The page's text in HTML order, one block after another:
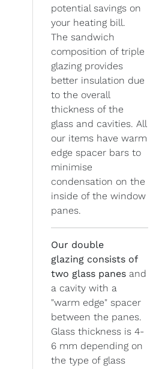
potential savings on
your heating bill.
The sandwich
composition of triple
glazing provides
better insulation due
to the overall
thickness of the
glass and cavities. All
our items have warm
edge spacer bars to
minimise
condensation on the
inside of the window
panes.
Our double
glazing consists of
two glass panes and
a cavity with a
"warm edge" spacer
between the panes.
Glass thickness is 4-
6 mm depending on
the type of glass